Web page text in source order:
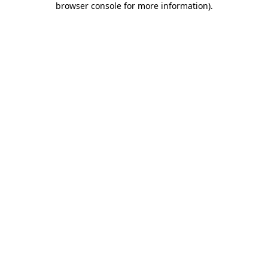
browser console for more information).